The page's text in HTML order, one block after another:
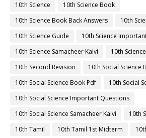
10th Science
10th Science Book
10th Science Book Back Answers
10th
10th Science Guide
10th Science
10th Science Samacheer Kalvi
10th
10th Second Revision
10th Social Science
10th Social Science Book Pdf
10th Social
10th Social Science Important Questions
10th Social Science Samacheer Kalvi
10th
10th Tamil
10th Tamil 1st Midterm